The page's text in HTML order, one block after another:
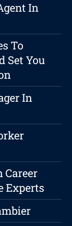
In
To
Set You
In
Career
Experts